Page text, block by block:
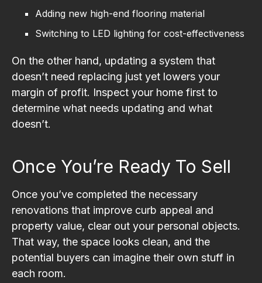
Adding new high-end flooring material
Switching to LED lighting for cost-effectiveness
On the other hand, updating a system that
doesn’t need replacing just yet lowers your
margin of profit. Inspect your home first to
determine what needs updating and what
doesn’t.
Once You’re Ready To Sell
Once you’ve completed the necessary
renovations that improve curb appeal and
property value, clear out your personal objects.
That way, the space looks clean, and the
potential buyers can imagine their own stuff in
each room.